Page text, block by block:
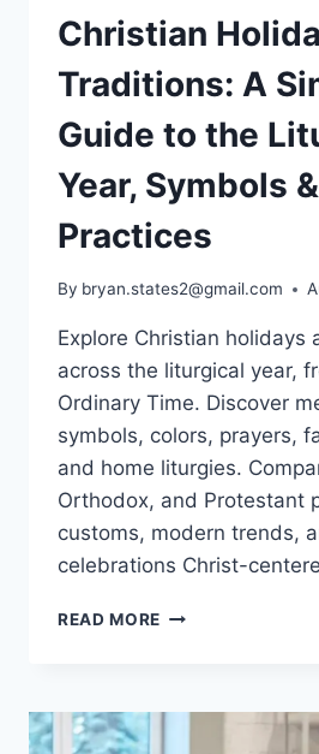
Christian
Traditions: A
Guide to the
Year, Symbols &
Practices
By bryan.states2@gmail.com
Explore Christian holidays
across the liturgical year,
Ordinary Time. Discover
symbols, colors, prayers,
and home liturgies.
Orthodox, and Protestant
customs, modern trends,
celebrations Christ-
READ MORE CHRISTIAN
A